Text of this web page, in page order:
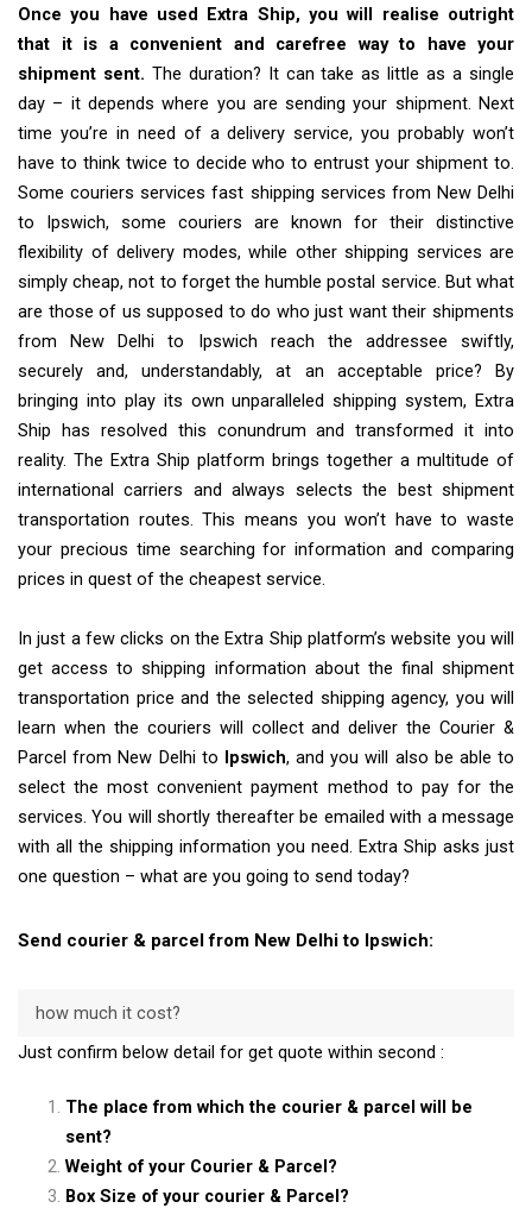
Once you have used Extra Ship, you will realise outright
that it is a convenient and carefree way to have your
shipment sent. The duration? It can take as little as a single
day – it depends where you are sending your shipment. Next
time you’re in need of a delivery service, you probably won’t
have to think twice to decide who to entrust your shipment to.
Some couriers services fast shipping services from New Delhi
to Ipswich, some couriers are known for their distinctive
flexibility of delivery modes, while other shipping services are
simply cheap, not to forget the humble postal service. But what
are those of us supposed to do who just want their shipments
from New Delhi to Ipswich reach the addressee swiftly,
securely and, understandably, at an acceptable price? By
bringing into play its own unparalleled shipping system, Extra
Ship has resolved this conundrum and transformed it into
reality. The Extra Ship platform brings together a multitude of
international carriers and always selects the best shipment
transportation routes. This means you won’t have to waste
your precious time searching for information and comparing
prices in quest of the cheapest service.
In just a few clicks on the Extra Ship platform’s website you will
get access to shipping information about the final shipment
transportation price and the selected shipping agency, you will
learn when the couriers will collect and deliver the Courier &
Parcel from New Delhi to
Ipswich, and you will also be able to
select the most convenient payment method to pay for the
services. You will shortly thereafter be emailed with a message
with all the shipping information you need. Extra Ship asks just
one question – what are you going to send today?
Send courier & parcel from New Delhi to Ipswich:
how much it cost?
Just confirm below detail for get quote within second :
The place from which the courier & parcel will be
sent?
Weight of your Courier & Parcel?
Box Size of your courier & Parcel?